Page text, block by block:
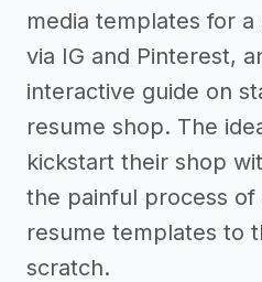
media templates for
via IG and Pinterest,
interactive guide on
resume shop. The
kickstart their shop
the painful process of
resume templates to
scratch.